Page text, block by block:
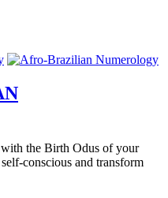
the Birth Odus of your
conscious and transform